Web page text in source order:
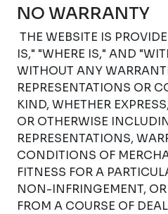
NO WARRANTY
THE WEBSITE IS
IS," "WHERE IS," AND
WITHOUT ANY
REPRESENTATIONS OR
KIND, WHETHER
OR OTHERWISE
REPRESENTATIONS,
CONDITIONS OF
FITNESS FOR A
NON-INFRINGEMENT,
FROM A COURSE OF